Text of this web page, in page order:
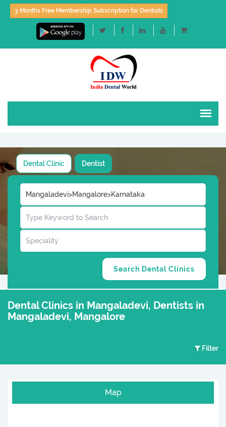
3 Months Free Membership Subscription for Dentists
Dental Clinic Dentist
Dental Clinics in Mangaladevi, Dentists in
Mangaladevi, Mangalore
Filter
Map